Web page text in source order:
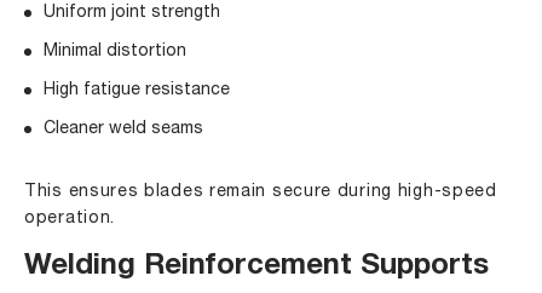
Uniform joint strength
Minimal distortion
High fatigue resistance
Cleaner weld seams
This ensures blades remain secure during high-speed
operation.
Welding Reinforcement Supports